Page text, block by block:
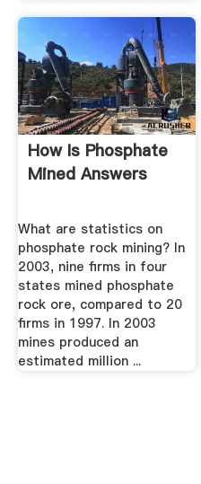
How Is Phosphate
Mined Answers
What are statistics on
phosphate rock mining? In
2003, nine firms in four
states mined phosphate
rock ore, compared to 20
firms in 1997. In 2003
mines produced an
estimated million ...